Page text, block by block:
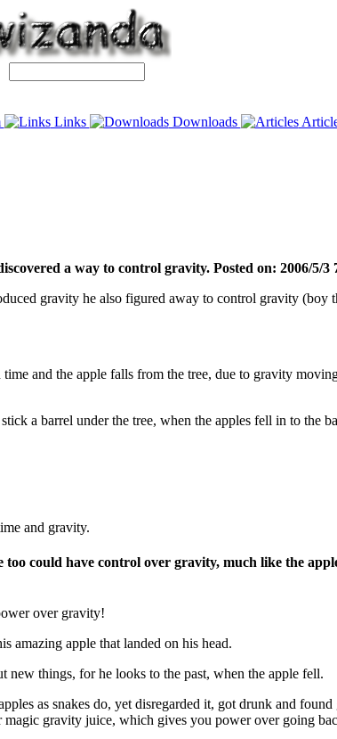
Links Downloads
a way to control gravity. Posted on: 2006/5/3
gravity he also figured away to control gravity (boy
and the apple falls from the tree, due to gravity
a barrel under the tree, when the apples fell in to the
and gravity.
could have control over gravity, much like the
over gravity!
amazing apple that landed on his head.
new things, for he looks to the past, when the apple fell.
as snakes do, yet disregarded it, got drunk and
gravity juice, which gives you power over going